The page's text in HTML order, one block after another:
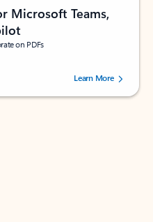
Microsoft Teams,
on PDFs
5 stars, by 73241 users.Learn More